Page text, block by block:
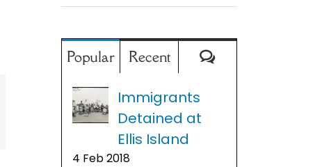
Popular Recent Comments
Immigrants
Detained at
Ellis Island
4 Feb 2018